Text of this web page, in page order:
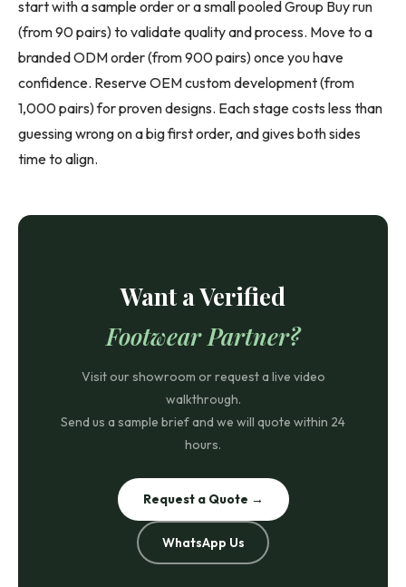
start with a sample order or a small pooled Group Buy run
(from 90 pairs) to validate quality and process. Move to a
branded ODM order (from 900 pairs) once you have
confidence. Reserve OEM custom development (from
1,000 pairs) for proven designs. Each stage costs less than
guessing wrong on a big first order, and gives both sides
time to align.
Want a Verified
Footwear Partner?
Visit our showroom or request a live video
walkthrough.
Send us a sample brief and we will quote within 24
hours.
Request a Quote →
WhatsApp Us